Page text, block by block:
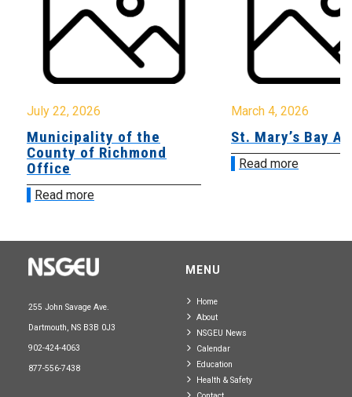
July 22, 2026
Municipality of the
County of Richmond
Office
Read more
March 4, 2026
St. Mary’s Bay
Read more
255 John Savage Ave.
Dartmouth, NS B3B 0J3
902-424-4063
877-556-7438
MENU
Home
About
NSGEU News
Calendar
Education
Health & Safety